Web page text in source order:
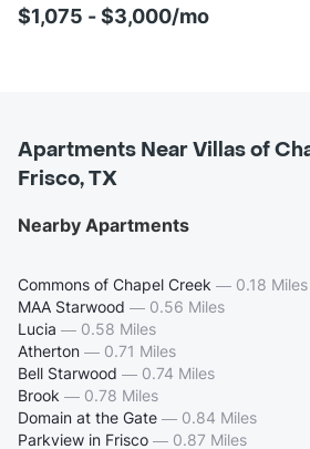
$1,075 - $3,000/mo
Apartments Near Villas of
Frisco, TX
Nearby Apartments
Commons of Chapel Creek — 0.18 Miles
MAA Starwood — 0.56 Miles
Lucia — 0.58 Miles
Atherton — 0.71 Miles
Bell Starwood — 0.74 Miles
Brook — 0.78 Miles
Domain at the Gate — 0.84 Miles
Parkview in Frisco — 0.87 Miles